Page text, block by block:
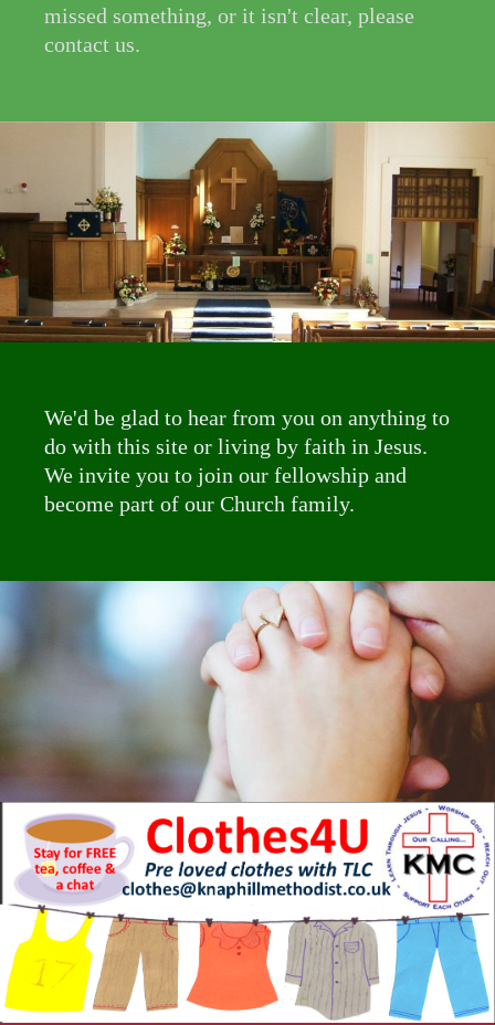
missed something, or it isn't clear, please
contact us.
We'd be glad to hear from you on anything to
do with this site or living by faith in Jesus.
We invite you to join our fellowship and
become part of our Church family.